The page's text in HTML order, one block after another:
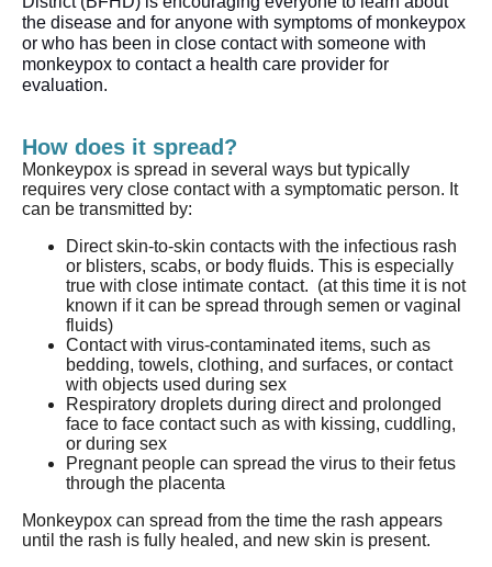
the disease and for anyone with symptoms of monkeypox
or who has been in close contact with someone with
monkeypox to contact a health care provider for
evaluation.
How does it spread?
Monkeypox is spread in several ways but typically
requires very close contact with a symptomatic person. It
can be transmitted by:
Direct skin-to-skin contacts with the infectious rash
or blisters, scabs, or body fluids. This is especially
true with close intimate contact. (at this time it is not
known if it can be spread through semen or vaginal
fluids)
Contact with virus-contaminated items, such as
bedding, towels, clothing, and surfaces, or contact
with objects used during sex
Respiratory droplets during direct and prolonged
face to face contact such as with kissing, cuddling,
or during sex
Pregnant people can spread the virus to their fetus
through the placenta
Monkeypox can spread from the time the rash appears
until the rash is fully healed, and new skin is present.